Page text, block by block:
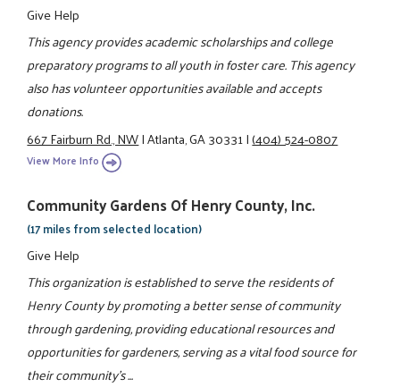
Give Help
This agency provides academic scholarships and college
preparatory programs to all youth in foster care. This agency
also has volunteer opportunities available and accepts
donations.
667 Fairburn Rd., NW|Atlanta, GA 30331|(404) 524-0807
View More Info
Community Gardens Of Henry County, Inc.
(17 miles from selected location)
Give Help
This organization is established to serve the residents of
Henry County by promoting a better sense of community
through gardening, providing educational resources and
opportunities for gardeners, serving as a vital food source for
their community's ...